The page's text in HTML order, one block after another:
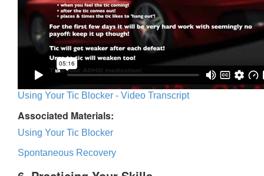
Using Your Tic Blocker - Video Transcript
Associated Materials:
Using Your Tic Blocker
Spontaneous Recovery